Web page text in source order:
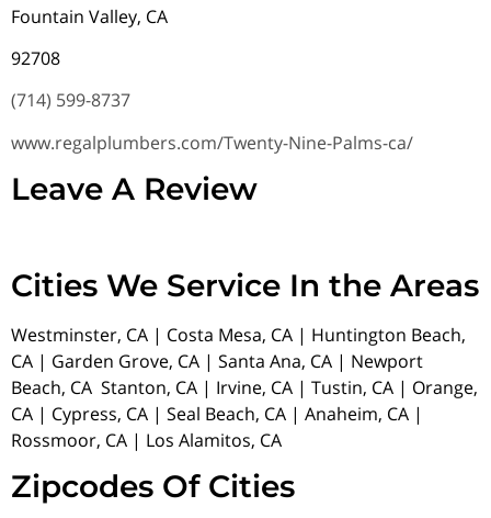
Fountain Valley, CA
92708
(714) 599-8737
www.regalplumbers.com/Twenty-Nine-Palms-ca/
Leave A Review
Cities We Service In the Areas
Westminster, CA | Costa Mesa, CA | Huntington Beach,
CA | Garden Grove, CA | Santa Ana, CA | Newport
Beach, CA Stanton, CA | Irvine, CA | Tustin, CA | Orange,
CA | Cypress, CA | Seal Beach, CA | Anaheim, CA |
Rossmoor, CA | Los Alamitos, CA
Zipcodes Of Cities